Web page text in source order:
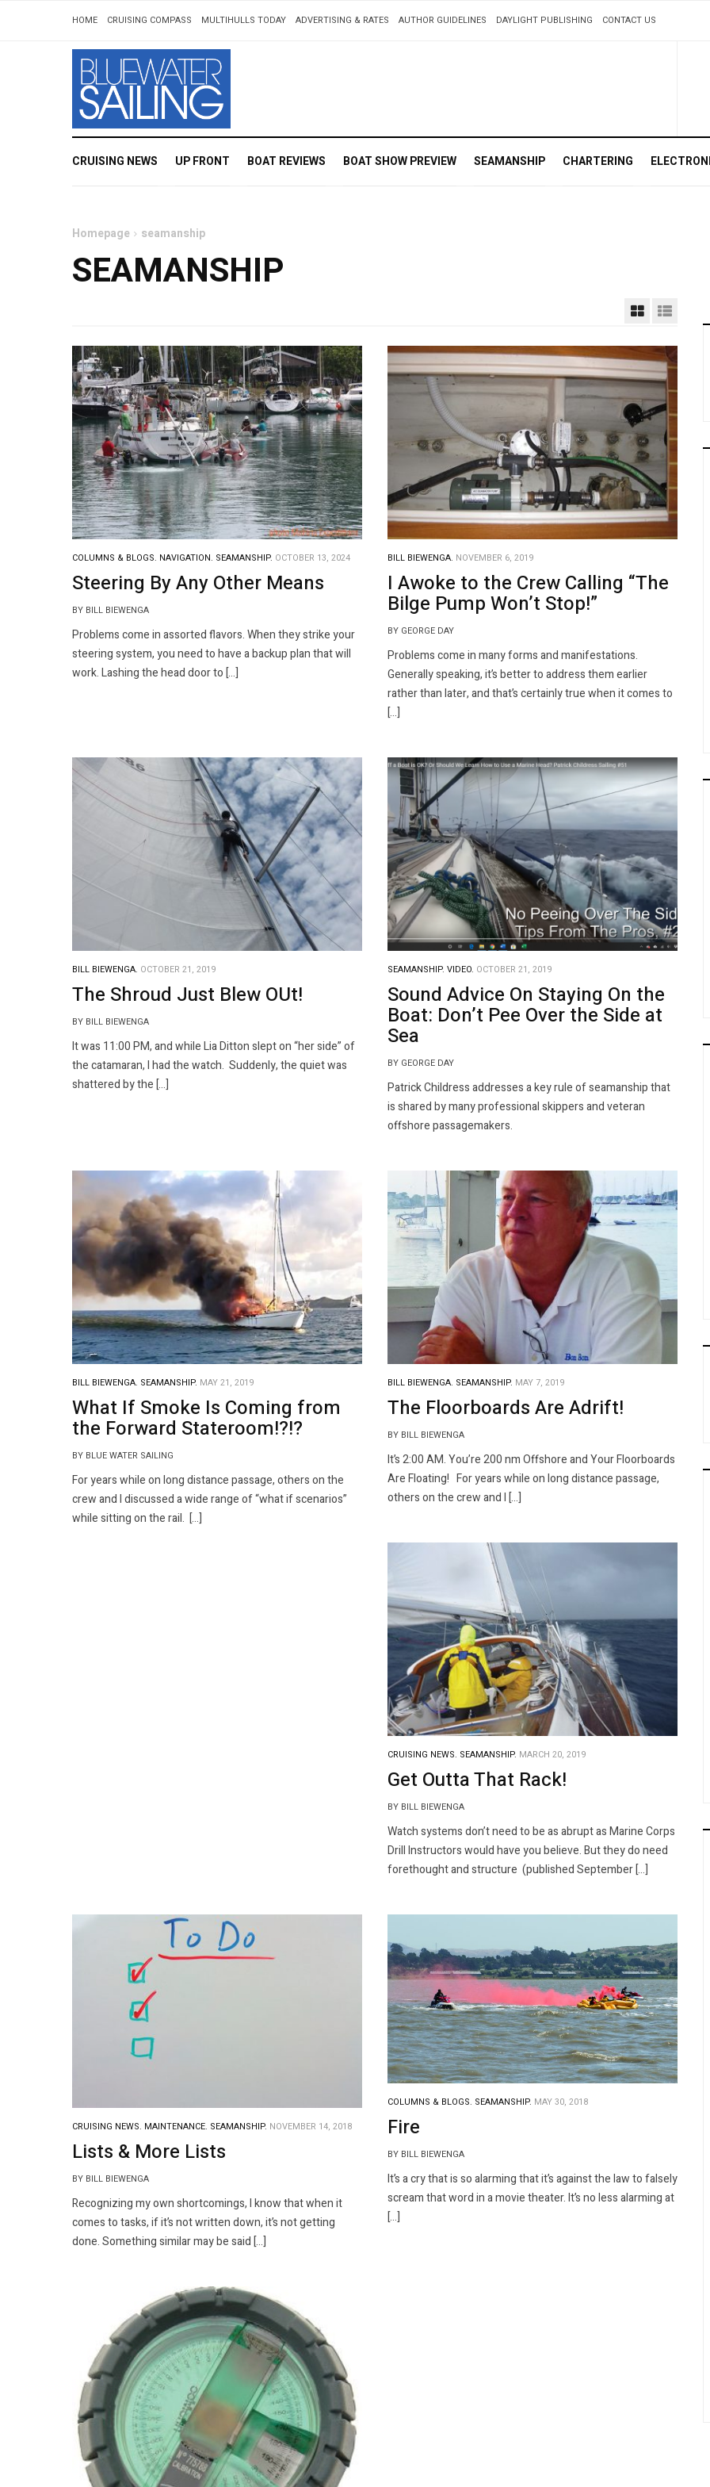
HOME CRUISING COMPASS MULTIHULLS TODAY ADVERTISING & RATES AUTHOR GUIDELINES DAYLIGHT PUBLISHING CONTACT US
CRUISING NEWS UP FRONT BOAT REVIEWS BOAT SHOW PREVIEW SEAMANSHIP CHARTERING
Homepage seamanship
SEAMANSHIP
COLUMNS & BLOGS. NAVIGATION. SEAMANSHIP. OCTOBER 13, 2024
Steering By Any Other Means
BY BILL BIEWENGA
Problems come in assorted flavors. When they strike your
steering system, you need to have a backup plan that will
work. Lashing the head door to […]
BILL BIEWENGA. NOVEMBER 6, 2019
I Awoke to the Crew Calling “The
Bilge Pump Won’t Stop!”
BY GEORGE DAY
Problems come in many forms and manifestations.
Generally speaking, it’s better to address them earlier
rather than later, and that’s certainly true when it comes to
[…]
BILL BIEWENGA. OCTOBER 21, 2019
The Shroud Just Blew OUt!
BY BILL BIEWENGA
It was 11:00 PM, and while Lia Ditton slept on “her side” of
the catamaran, I had the watch. Suddenly, the quiet was
shattered by the […]
SEAMANSHIP. VIDEO. OCTOBER 21, 2019
Sound Advice On Staying On the
Boat: Don’t Pee Over the Side at
Sea
BY GEORGE DAY
Patrick Childress addresses a key rule of seamanship that
is shared by many professional skippers and veteran
offshore passagemakers.
BILL BIEWENGA. SEAMANSHIP. MAY 21, 2019
What If Smoke Is Coming from
the Forward Stateroom!?!?
BY BLUE WATER SAILING
For years while on long distance passage, others on the
crew and I discussed a wide range of “what if scenarios”
while sitting on the rail. […]
BILL BIEWENGA. SEAMANSHIP. MAY 7, 2019
The Floorboards Are Adrift!
BY BILL BIEWENGA
It’s 2:00 AM. You’re 200 nm Offshore and Your Floorboards
Are Floating! For years while on long distance passage,
others on the crew and I […]
CRUISING NEWS. SEAMANSHIP. MARCH 20, 2019
Get Outta That Rack!
BY BILL BIEWENGA
Watch systems don’t need to be as abrupt as Marine Corps
Drill Instructors would have you believe. But they do need
forethought and structure (published September […]
CRUISING NEWS. MAINTENANCE. SEAMANSHIP. NOVEMBER 14, 2018
Lists & More Lists
BY BILL BIEWENGA
Recognizing my own shortcomings, I know that when it
comes to tasks, if it’s not written down, it’s not getting
done. Something similar may be said […]
COLUMNS & BLOGS. SEAMANSHIP. MAY 30, 2018
Fire
BY BILL BIEWENGA
It’s a cry that is so alarming that it’s against the law to falsely
scream that word in a movie theater. It’s no less alarming at
[…]